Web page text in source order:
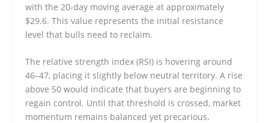
with the 20-day moving average at approximately
$29.6. This value represents the initial resistance
level that bulls need to reclaim.
The relative strength index (RSI) is hovering around
46–47, placing it slightly below neutral territory. A rise
above 50 would indicate that buyers are beginning to
regain control. Until that threshold is crossed, market
momentum remains balanced yet precarious.